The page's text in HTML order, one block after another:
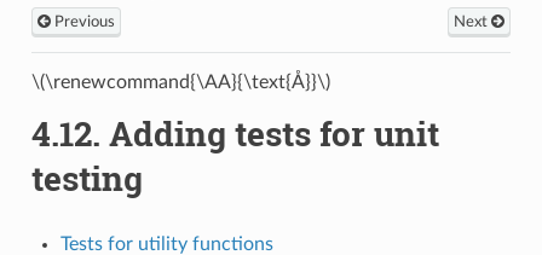
Previous Next
\(\renewcommand{\AA}{\text{Å}}\)
4.12. Adding tests for unit
testing
Tests for utility functions